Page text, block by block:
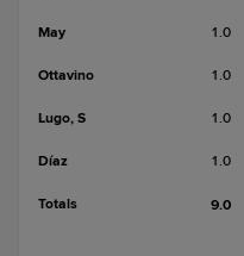
May 1.0
Ottavino 1.0
Lugo, S 1.0
Díaz 1.0
Totals 9.0